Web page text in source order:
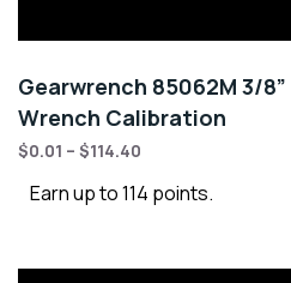
Gearwrench 85062M 3/
Wrench Calibration
$0.01 – $114.40
Earn up to 114 points.